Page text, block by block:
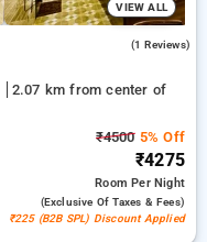
VIEW ALL
(1 Reviews)
2.07 km from center of
₹45005% Off
₹4275
RoomPer Night
(exclusive Of Taxes & Fees)
₹225 (B2B SPL) Discount Applied